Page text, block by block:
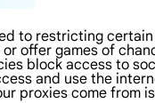
to restricting
offer games of
block access to
and use the
proxies come from